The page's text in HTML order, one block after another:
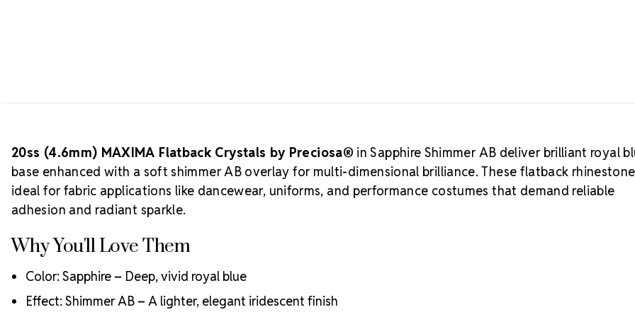
Preciosa
Authorized
supports
20ss (4.6mm) MAXIMA Flatback Crystals by Preciosa® in Sapphire Shimmer AB deliver brilliant royal
base enhanced with a soft shimmer AB overlay for multi-dimensional brilliance. These flatback
ideal for fabric applications like dancewear, uniforms, and performance costumes that demand reliable
adhesion and radiant sparkle.
Why You'll Love Them
Color: Sapphire – Deep, vivid royal blue
Effect: Shimmer AB – A lighter, elegant iridescent finish